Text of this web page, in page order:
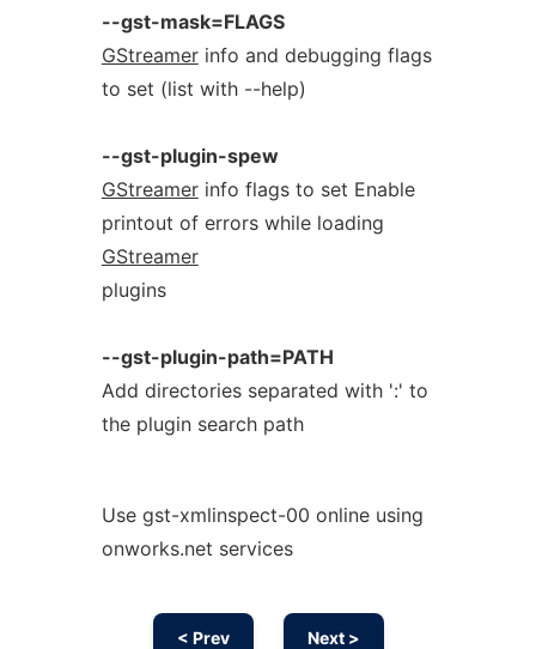
--gst-mask=FLAGS
GStreamerinfo and debugging flags
to set (list with --help)
--gst-plugin-spew
GStreamerinfo flags to set Enable
printout of errors while loading
GStreamer
plugins
--gst-plugin-path=PATH
Add directories separated with ':' to
the plugin search path
Use gst-xmlinspect-00 online using
onworks.net services
< Prev Next >